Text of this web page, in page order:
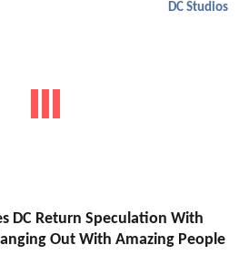
DC Studios
DC Return Speculation With
Out With Amazing People